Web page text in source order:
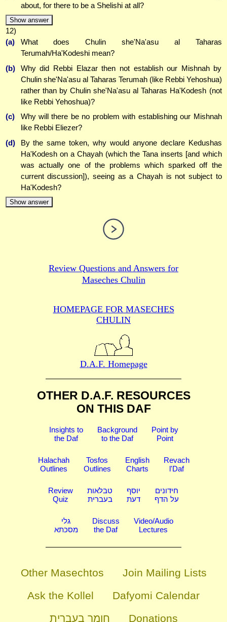
about, for there to be a Shelishi at all?
Show answer
12)
(a)
What does Chulin she'Na'asu al Taharas
Terumah/Ha'Kodeshi mean?
(b)
Why did Rebbi Elazar then not establish our Mishnah by
Chulin she'Na'asu al Taharas Terumah (like Rebbi Yehoshua)
rather than by Chulin she'Na'asu al Taharas Ha'Kodesh (not
like Rebbi Yehoshua)?
(c)
Why will there be no problem with establishing our Mishnah
like Rebbi Eliezer?
(d)
By the same token, why would anyone declare Kedushas
Ha'Kodesh on a Chayah (which the Tana inserts [and which
was actually one of the problems which sparked off the
current discussion]), seeing as a Chayah is not subject to
Ha'Kodesh?
Show answer
Review Questions and Answers for
Maseches Chulin
HOMEPAGE FOR MASECHES
CHULIN
D.A.F. Homepage
OTHER D.A.F. RESOURCES
ON THIS DAF
Insights to
the Daf
Background
to the Daf
Point by
Point
Halachah
Outlines
Tosfos
Outlines
English
Charts
Revach
l'Daf
Review
Quiz
טבלאות
בעברית
יוסף
דעת
חידונים
על הדף
גלי
מסכתא
Discuss
the Daf
Video/Audio
Lectures
Other Masechtos
Join Mailing Lists
Ask the Kollel
Dafyomi Calendar
חומר בעברית
Donations